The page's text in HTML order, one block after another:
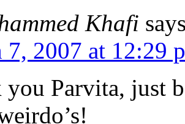
Khafi
7, 2007 at 12:29
you Parvita, just